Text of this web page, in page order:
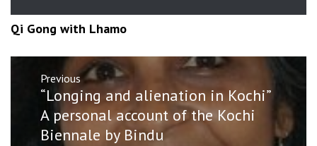
Qi Gong with Lhamo
navigation
Previous
Previous
“Longing and alienation in Kochi”
A personal account of the Kochi
Biennale by Bindu